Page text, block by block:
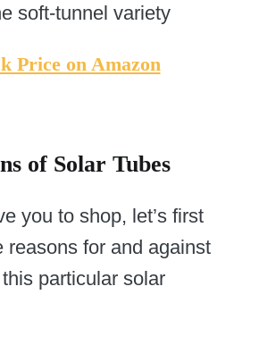
soft-tunnel variety
Price on Amazon
of Solar Tubes
you to shop, let’s first
reasons for and against
particular solar